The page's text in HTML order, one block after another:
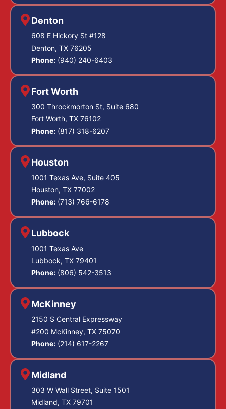
Denton
608 E Hickory St #128
Denton, TX 76205
Phone: (940) 240-6403
Fort Worth
300 Throckmorton St, Suite 680
Fort Worth, TX 76102
Phone: (817) 318-6207
Houston
1001 Texas Ave, Suite 405
Houston, TX 77002
Phone: (713) 766-6178
Lubbock
1001 Texas Ave
Lubbock, TX 79401
Phone: (806) 542-3513
McKinney
2150 S Central Expressway
#200 McKinney, TX 75070
Phone: (214) 617-2267
Midland
303 W Wall Street, Suite 1501
Midland, TX 79701